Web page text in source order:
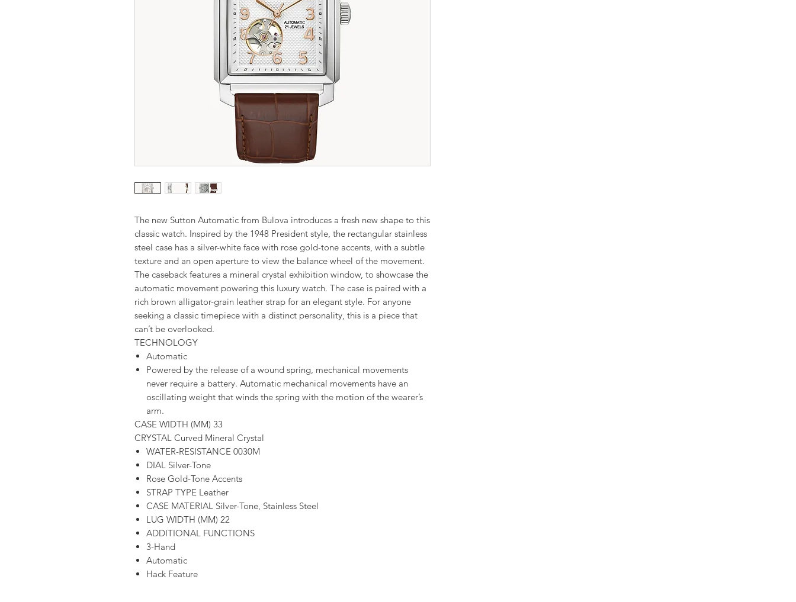
The new Sutton Automatic from Bulova introduces a fresh new shape to this
classic watch. Inspired by the 1948 President style, the rectangular stainless
steel case has a silver-white face with rose gold-tone accents, with a subtle
texture and an open aperture to view the balance wheel of the movement.
The caseback features a mineral crystal exhibition window, to showcase the
automatic movement powering this luxury watch. The case is paired with a
rich brown alligator-grain leather strap for an elegant style. For anyone
seeking a classic timepiece with a distinct personality, this is a piece that
can’t be overlooked.
TECHNOLOGY
Automatic
Powered by the release of a wound spring, mechanical movements
never require a battery. Automatic mechanical movements have an
oscillating weight that winds the spring with the motion of the wearer’s
arm.
CASE WIDTH (MM) 33
CRYSTAL Curved Mineral Crystal
WATER-RESISTANCE 0030M
DIAL Silver-Tone
Rose Gold-Tone Accents
STRAP TYPE Leather
CASE MATERIAL Silver-Tone, Stainless Steel
LUG WIDTH (MM) 22
ADDITIONAL FUNCTIONS
3-Hand
Automatic
Hack Feature